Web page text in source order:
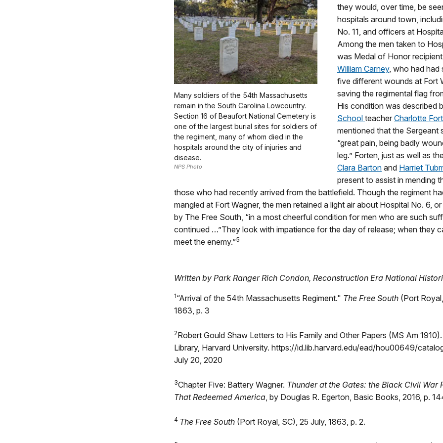
Many soldiers of the 54th Massachusetts
remain in the South Carolina Lowcountry.
Section 16 of Beaufort National Cemetery is
one of the largest burial sites for soldiers of
the regiment, many of whom died in the
hospitals around the city of injuries and
disease.
NPS Photo
they would, over time, be
hospitals around town,
No. 11, and officers at
Among the men taken to
was Medal of Honor recipient
William Carney, who had had
five different wounds at Fort
saving the regimental flag
His condition was described
School teacher Charlotte
mentioned that the Sergeant
“great pain, being badly
leg.” Forten, just as well as
Clara Barton and Harriet
present to assist in mending
those who had recently arrived from the battlefield. Though the regiment
mangled at Fort Wagner, the men retained a light air about Hospital No. 6,
by The Free South, “in a most cheerful condition for men who are such
continued …”They look with impatience for the day of release; when they
meet the enemy.”5
Written by Park Ranger Rich Condon, Reconstruction Era National
1“Arrival of the 54th Massachusetts Regiment." The Free South (Port
1863, p. 3
2Robert Gould Shaw Letters to His Family and Other Papers (MS Am
Library, Harvard University. https://id.lib.harvard.edu/ead/hou00649/
July 20, 2020
3Chapter Five: Battery Wagner. Thunder at the Gates: the Black Civil War
That Redeemed America, by Douglas R. Egerton, Basic Books, 2016, p.
4 The Free South (Port Royal, SC), 25 July, 1863, p. 2.